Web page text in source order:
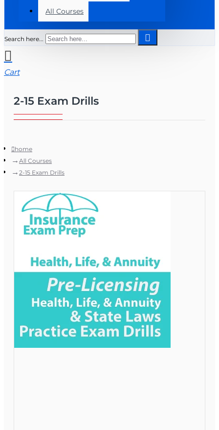
All Courses
Search here...
Cart
2-15 Exam Drills
home
All Courses
2-15 Exam Drills